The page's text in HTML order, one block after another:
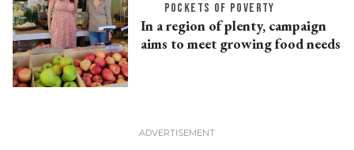
POCKETS OF POVERTY
In a region of plenty, campaign
aims to meet growing food needs